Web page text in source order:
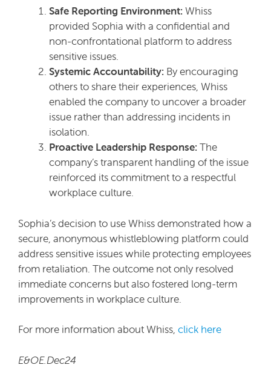
Safe Reporting Environment: Whiss
provided Sophia with a confidential and
non-confrontational platform to address
sensitive issues.
Systemic Accountability: By encouraging
others to share their experiences, Whiss
enabled the company to uncover a broader
issue rather than addressing incidents in
isolation.
Proactive Leadership Response: The
company’s transparent handling of the issue
reinforced its commitment to a respectful
workplace culture.
Sophia’s decision to use Whiss demonstrated how a
secure, anonymous whistleblowing platform could
address sensitive issues while protecting employees
from retaliation. The outcome not only resolved
immediate concerns but also fostered long-term
improvements in workplace culture.
For more information about Whiss, click here
E&OE.Dec24